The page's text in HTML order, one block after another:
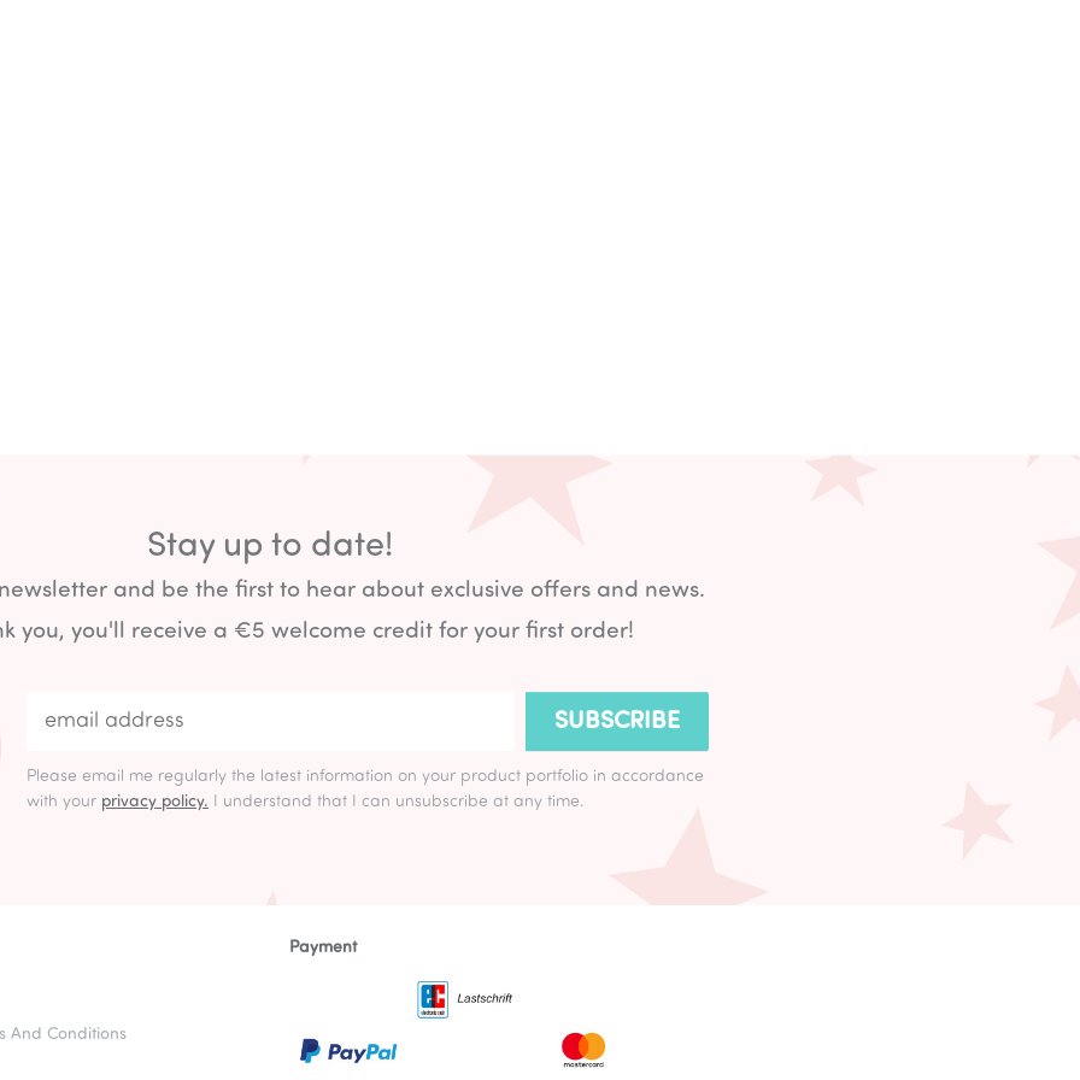
Stay up to date!
and be the first to hear about exclusive offers and news.
you, you'll receive a €5 welcome credit for your first order!
SUBSCRIBE
Please email me regularly the latest information on your product portfolio in accordance
with your privacy policy. I understand that I can unsubscribe at any time.
And Conditions
Payment